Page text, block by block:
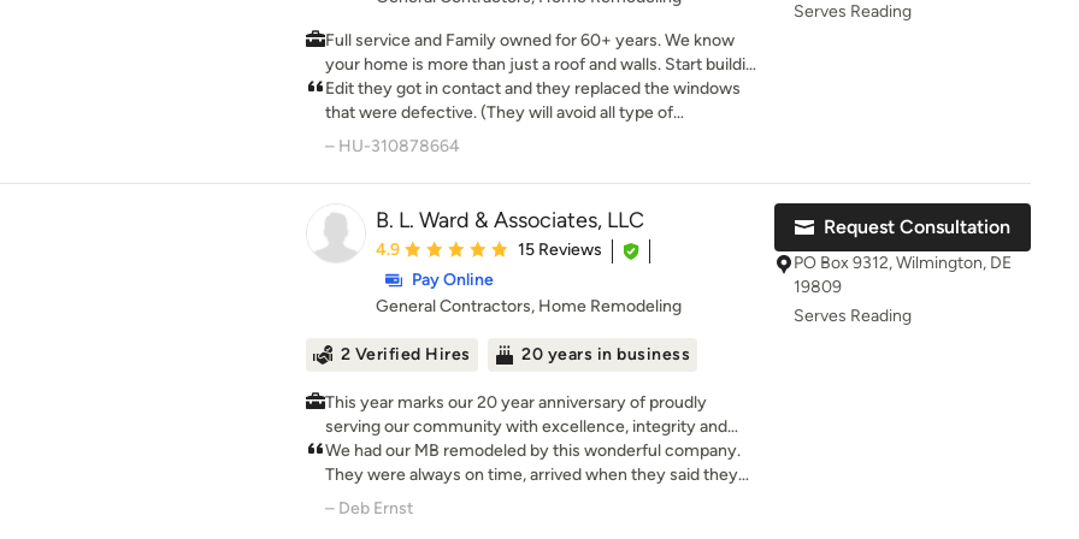
Full service and Family owned for 60+ years. We know
your home is more than just a roof and walls. Start building
something beautiful today with Install America!
Edit they got in contact and they replaced the windows
that were defective. (They will avoid all type of
communications after installation I can't even get in
– HU-310878664
Serves Reading
B. L. Ward & Associates, LLC
Average rating: 4.9 out of 5 stars
4.9
15 Reviews
Pay Online
General Contractors, Home Remodeling
2 Verified Hires 20 years in business
This year marks our 20 year anniversary of proudly
serving our community with excellence, integrity and
craftsmanship. B.L. Ward &amp; Associates, LLC is a full
service residential and commercial construction
management company, which also serves as a general
We had our MB remodeled by this wonderful company.
They were always on time, arrived when they said they
would, and put down cloth protecting EVERYTHING. The
– Deb Ernst
Request Consultation
PO Box 9312, Wilmington, DE
19809
Serves Reading